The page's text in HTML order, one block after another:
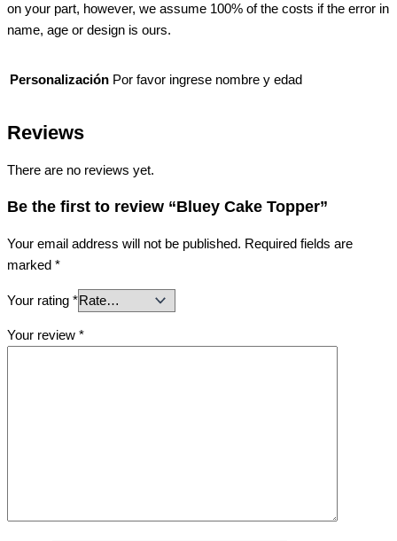
on your part, however, we assume 100% of the costs if the error in
name, age or design is ours.
Personalización Por favor ingrese nombre y edad
Reviews
There are no reviews yet.
Be the first to review “Bluey Cake Topper”
Your email address will not be published. Required fields are
marked *
Your rating *
Your review *